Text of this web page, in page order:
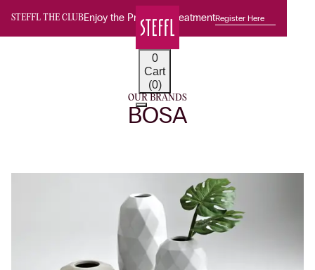
STEFFL THE CLUBEnjoy the Premium TreatmentRegister Here
0
Cart
(0)
OUR BRANDS
BOSA